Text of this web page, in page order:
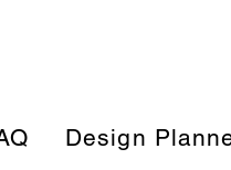
Design